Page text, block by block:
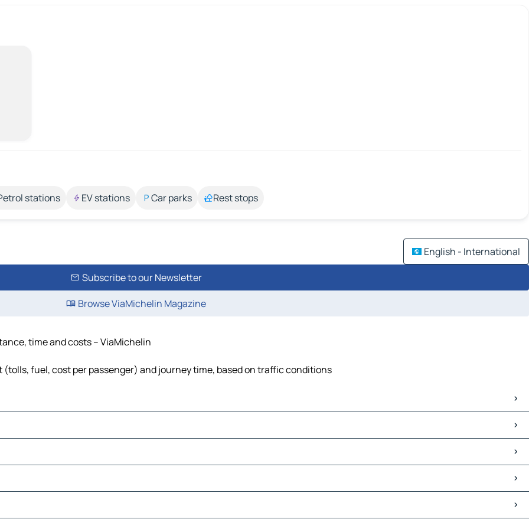
stations EV stations Car parks Rest stops
English - International
Subscribe to our Newsletter
Browse ViaMichelin Magazine
time and costs – ViaMichelin
fuel, cost per passenger) and journey time, based on traffic conditions